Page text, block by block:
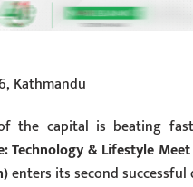
Kathmandu
the capital is beating
Technology & Lifestyle
enters its second successful